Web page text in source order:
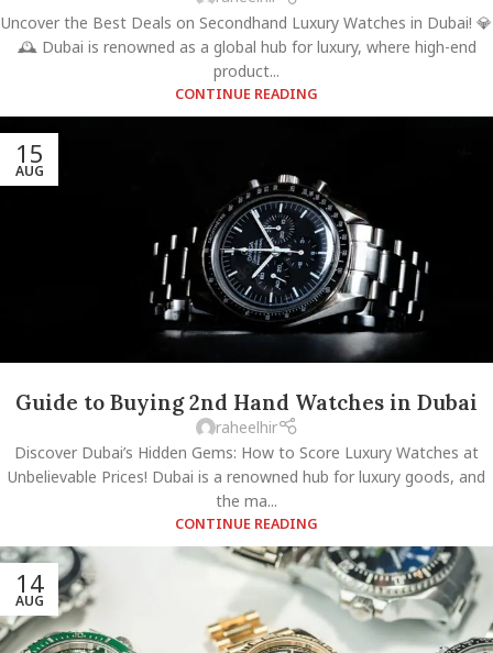
Uncover the Best Deals on Secondhand Luxury Watches in Dubai! 💎
🕰️ Dubai is renowned as a global hub for luxury, where high-end
product...
CONTINUE READING
15
AUG
Guide to Buying 2nd Hand Watches in Dubai
raheelhir
Discover Dubai’s Hidden Gems: How to Score Luxury Watches at
Unbelievable Prices! Dubai is a renowned hub for luxury goods, and
the ma...
CONTINUE READING
14
AUG